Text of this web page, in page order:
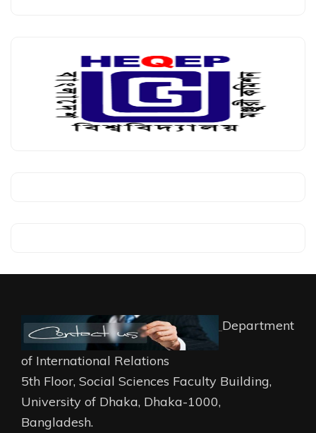
Department
of International Relations
5th Floor, Social Sciences Faculty Building,
University of Dhaka, Dhaka-1000,
Bangladesh.